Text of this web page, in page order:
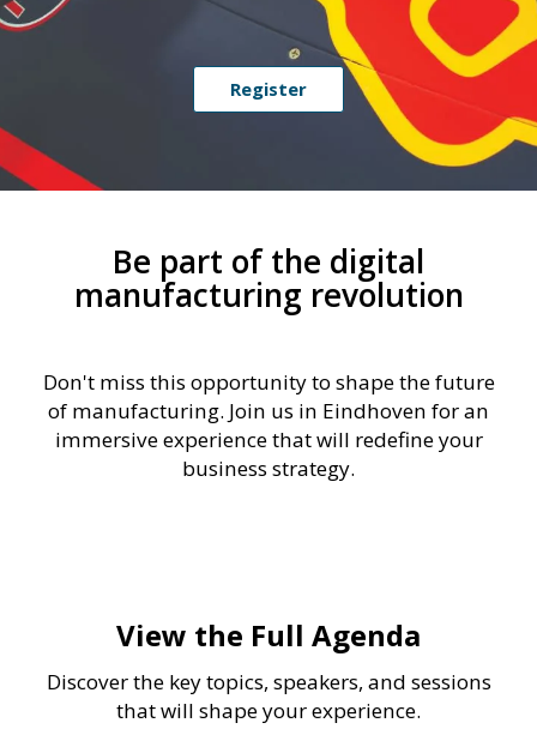
Register
Be part of the digital
manufacturing revolution
Don't miss this opportunity to shape the future
of manufacturing. Join us in Eindhoven for an
immersive experience that will redefine your
business strategy.
View the Full Agenda
Discover the key topics, speakers, and sessions
that will shape your experience.